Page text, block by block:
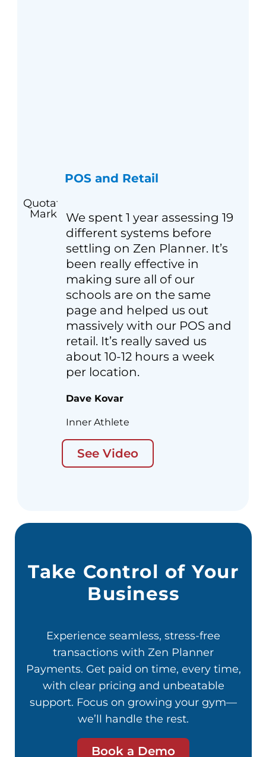
POS and Retail
We spent 1 year assessing 19
different systems before
settling on Zen Planner. It’s
been really effective in
making sure all of our
schools are on the same
page and helped us out
massively with our POS and
retail. It’s really saved us
about 10-12 hours a week
per location.
Dave Kovar
Inner Athlete
See Video
Take Control of Your
Business
Experience seamless, stress-free
transactions with Zen Planner
Payments. Get paid on time, every time,
with clear pricing and unbeatable
support. Focus on growing your gym—
we’ll handle the rest.
Book a Demo